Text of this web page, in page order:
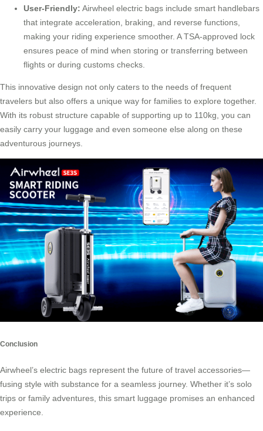
User-Friendly: Airwheel electric bags include smart handlebars
that integrate acceleration, braking, and reverse functions,
making your riding experience smoother. A TSA-approved lock
ensures peace of mind when storing or transferring between
flights or during customs checks.
This innovative design not only caters to the needs of frequent
travelers but also offers a unique way for families to explore together.
With its robust structure capable of supporting up to 110kg, you can
easily carry your luggage and even someone else along on these
adventurous journeys.
Conclusion
Airwheel’s electric bags represent the future of travel accessories—
fusing style with substance for a seamless journey. Whether it’s solo
trips or family adventures, this smart luggage promises an enhanced
experience.